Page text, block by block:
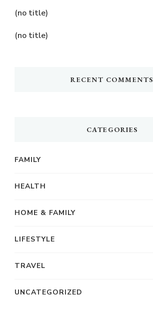
(no title)
(no title)
RECENT COMMENTS
CATEGORIES
FAMILY
HEALTH
HOME & FAMILY
LIFESTYLE
TRAVEL
UNCATEGORIZED